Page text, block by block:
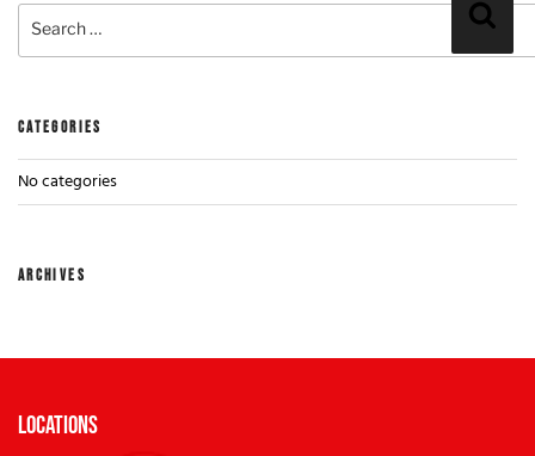
Search
for:
CATEGORIES
No categories
ARCHIVES
Locations